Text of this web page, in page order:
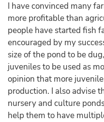
I have convinced many
more profitable than
people have started fish
encouraged by my
size of the pond to be
juveniles to be used as
opinion that more
production. I also advise
nursery and culture
help them to have